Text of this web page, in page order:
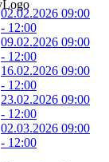
02.02.2026 09:00
- 12:00
09.02.2026 09:00
- 12:00
16.02.2026 09:00
- 12:00
23.02.2026 09:00
- 12:00
02.03.2026 09:00
- 12:00